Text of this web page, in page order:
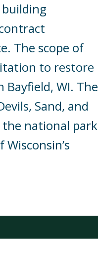
The scope of
to restore
WI. The
Sand, and
the national park